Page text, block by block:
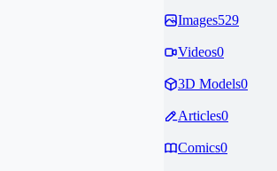
Images529
Videos0
3D Models0
Articles0
Comics0